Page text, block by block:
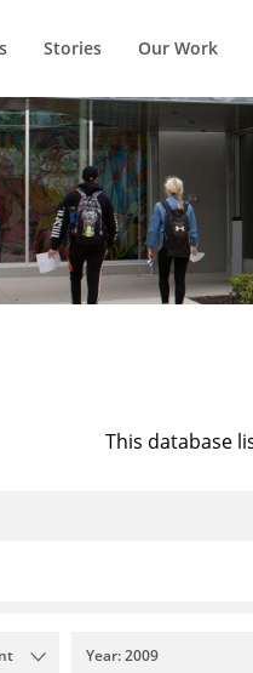
Stories Our Work
This database
Year: 2009